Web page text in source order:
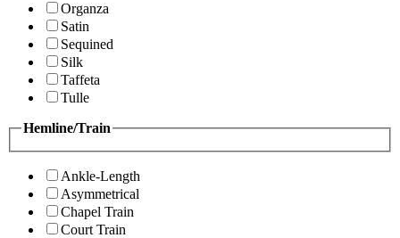
Organza
Satin
Sequined
Silk
Taffeta
Tulle
Hemline/Train
Ankle-Length
Asymmetrical
Chapel Train
Court Train